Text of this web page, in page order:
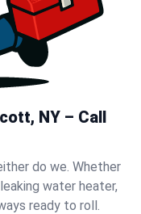
NY – Call
do we. Whether
water heater,
ready to roll.